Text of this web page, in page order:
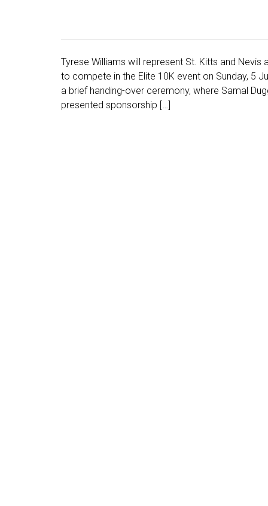
Tyrese Williams will represent St. Kitts and Nevis
to compete in the Elite 10K event on Sunday, 5
a brief handing-over ceremony, where Samal
presented sponsorship […]